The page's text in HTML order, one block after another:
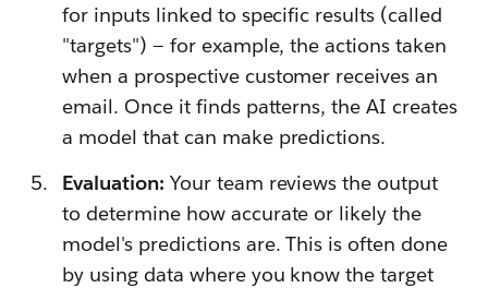
for inputs linked to specific results (called
"targets") — for example, the actions taken
when a prospective customer receives an
email. Once it finds patterns, the AI creates
a model that can make predictions.
Evaluation: Your team reviews the output
to determine how accurate or likely the
model's predictions are. This is often done
by using data where you know the target